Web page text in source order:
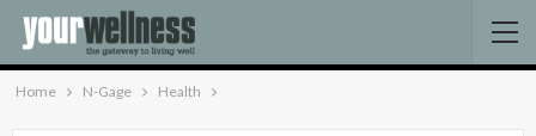
Home N-Gage Health